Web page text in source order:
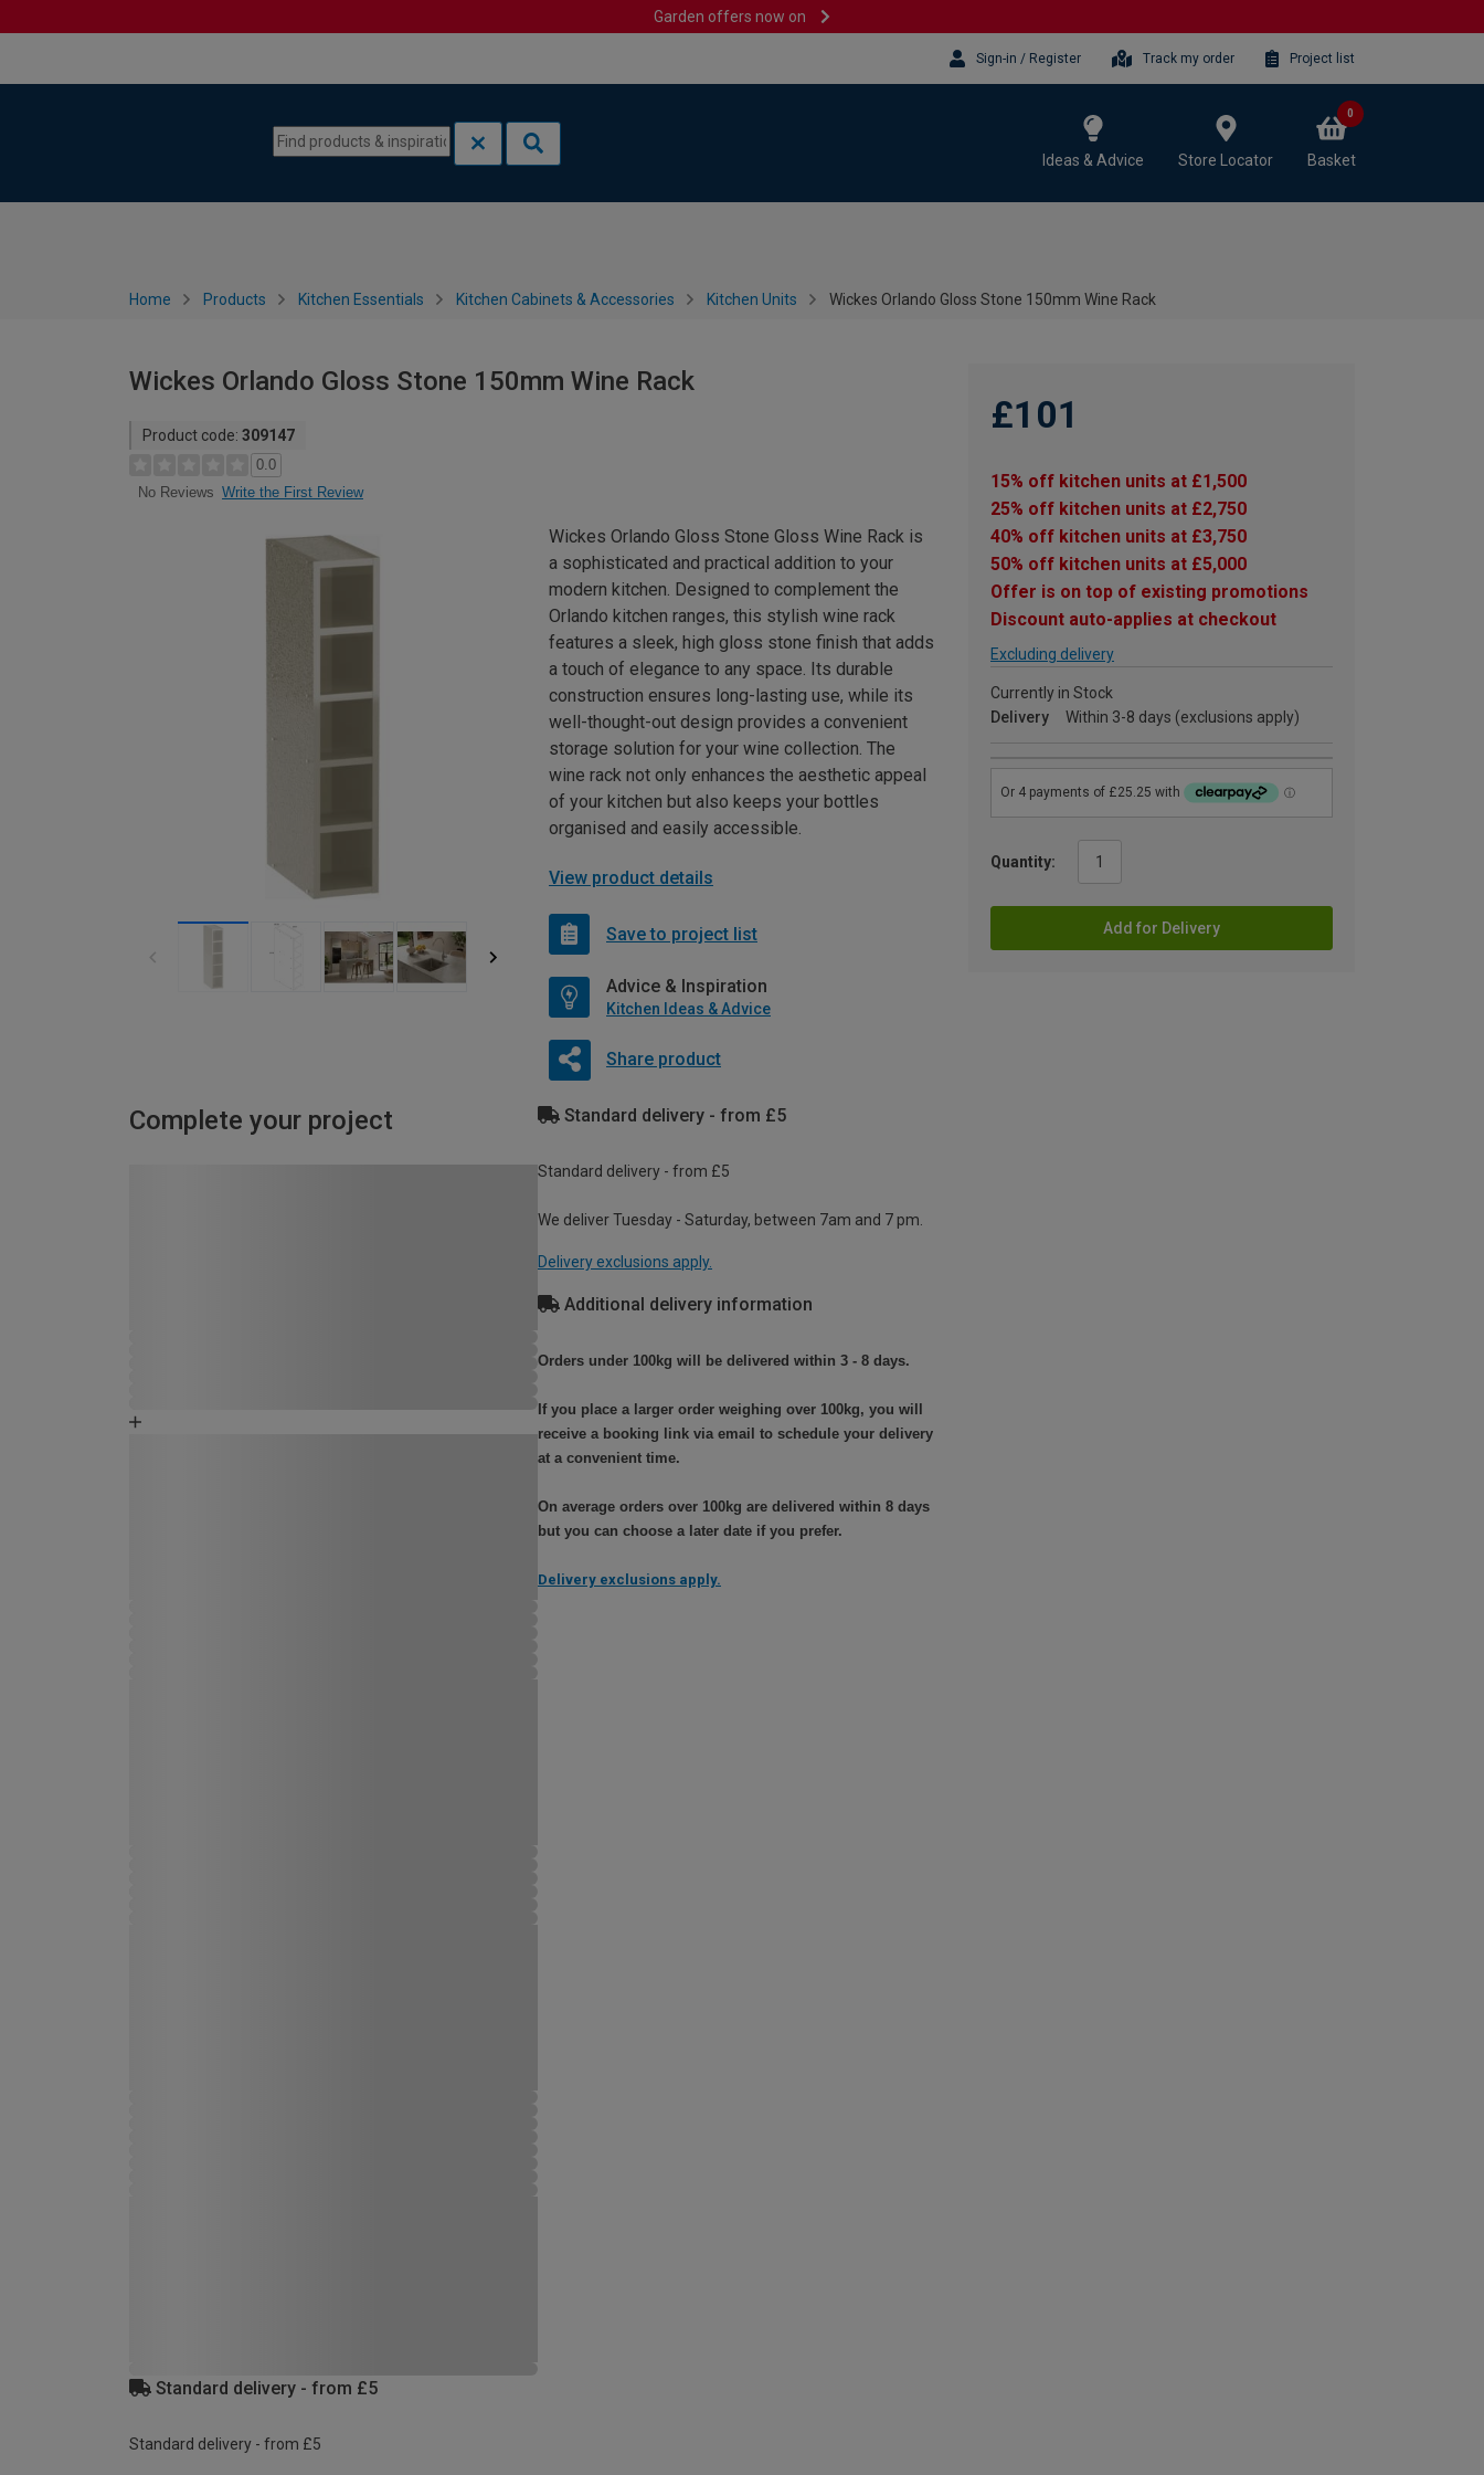
Garden offers now on
Sign-in / Register Track my order Project list
Ideas & Advice Store Locator Basket
0
Home Products Kitchen Essentials Kitchen Cabinets & Accessories Kitchen Units Wickes Orlando Gloss Stone 150mm Wine Rack
Wickes Orlando Gloss Stone 150mm Wine Rack
Product code: 309147
0.0
No Reviews Write the First Review
£101
15% off kitchen units at £1,500
25% off kitchen units at £2,750
40% off kitchen units at £3,750
50% off kitchen units at £5,000
Offer is on top of existing promotions
Discount auto-applies at checkout
Excluding delivery
Currently in Stock
Delivery
Within 3-8 days (exclusions apply)
Quantity:
Add for Delivery
Wickes Orlando Gloss Stone Gloss Wine Rack is
a sophisticated and practical addition to your
modern kitchen. Designed to complement the
Orlando kitchen ranges, this stylish wine rack
features a sleek, high gloss stone finish that adds
a touch of elegance to any space. Its durable
construction ensures long-lasting use, while its
well-thought-out design provides a convenient
storage solution for your wine collection. The
wine rack not only enhances the aesthetic appeal
of your kitchen but also keeps your bottles
organised and easily accessible.
View product details
Save to project list
Advice & Inspiration
Kitchen Ideas & Advice
Share product
Complete your project Standard delivery - from £5
Standard delivery - from £5
We deliver Tuesday - Saturday, between 7am and 7 pm.
Delivery exclusions apply.
Additional delivery information
Orders under 100kg will be delivered within 3 - 8 days.
If you place a larger order weighing over 100kg, you will
receive a booking link via email to schedule your delivery
at a convenient time.
On average orders over 100kg are delivered within 8 days
but you can choose a later date if you prefer.
Delivery exclusions apply.
Standard delivery - from £5
Standard delivery - from £5